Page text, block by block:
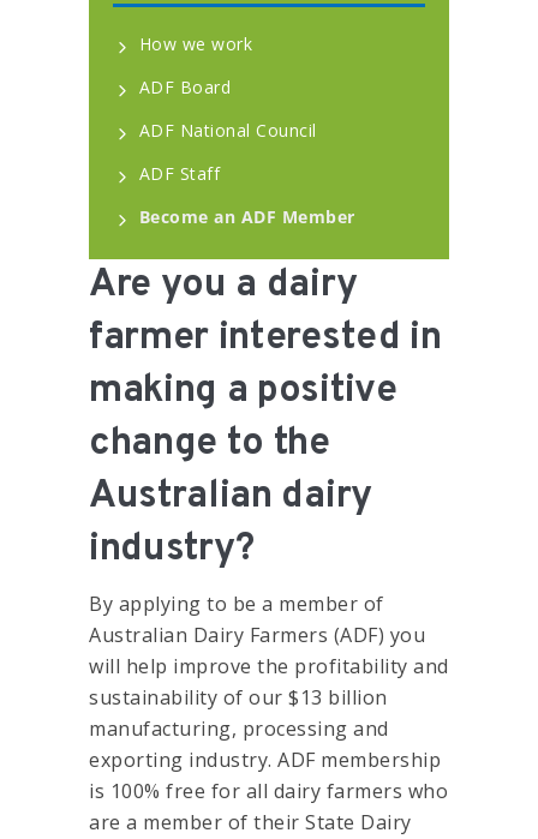
How we work
ADF Board
ADF National Council
ADF Staff
Become an ADF Member
Are you a dairy
farmer interested in
making a positive
change to the
Australian dairy
industry?
By applying to be a member of
Australian Dairy Farmers (ADF) you
will help improve the profitability and
sustainability of our $13 billion
manufacturing, processing and
exporting industry. ADF membership
is 100% free for all dairy farmers who
are a member of their State Dairy